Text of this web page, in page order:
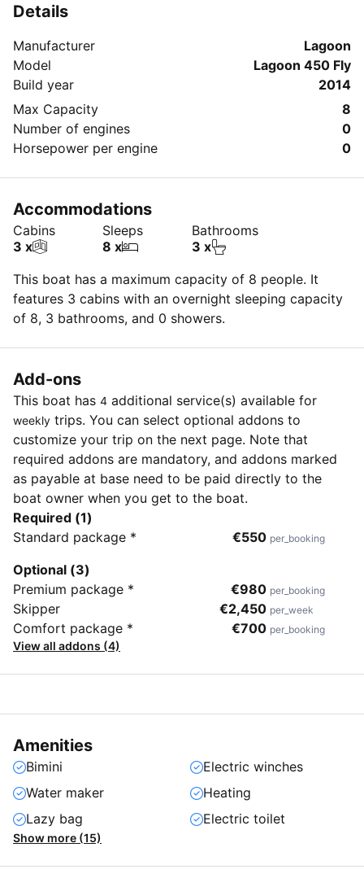
details about the boat rental, discuss itineraries or
Details
Manufacturer
Lagoon
Model
Lagoon 450 Fly
Build year
2014
Max Capacity
8
Number of engines
0
Horsepower per engine
0
Accommodations
Cabins
3 x
Sleeps
8 x
Bathrooms
3 x
This boat has a maximum capacity of 8 people. It
features 3 cabins with an overnight sleeping capacity
of 8, 3 bathrooms, and 0 showers.
Add-ons
This boat has 4 additional service(s) available for
weekly trips. You can select optional addons to
customize your trip on the next page. Note that
required addons are mandatory, and addons marked
as payable at base need to be paid directly to the
boat owner when you get to the boat.
Required (1)
Standard package *
€550 per_booking
Optional (3)
Premium package *
€980 per_booking
Skipper €2,450 per_week
Comfort package * €700 per_booking
View all addons (4)
Amenities
Bimini
Electric winches
Water maker
Heating
Lazy bag
Electric toilet
Show more (15)